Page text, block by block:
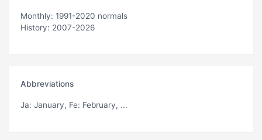
Monthly: 1991-2020 normals
History: 2007-2026
Abbreviations
Ja: January, Fe: February, ...